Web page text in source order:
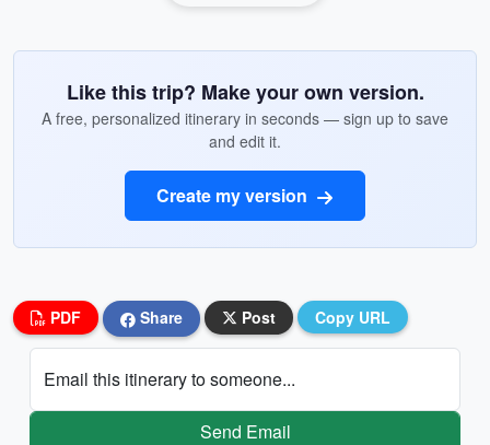
Like this trip? Make your own version.
A free, personalized itinerary in seconds — sign up to save
and edit it.
Create my version
PDF Share Post Copy URL
Email this itinerary to someone...
Send Email